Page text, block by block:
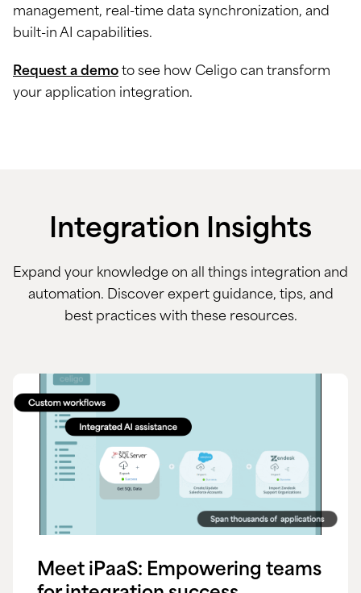
management, real-time data synchronization, and
built-in AI capabilities.
Request a demo to see how Celigo can transform
your application integration.
Integration Insights
Expand your knowledge on all things integration and
automation. Discover expert guidance, tips, and
best practices with these resources.
Meet iPaaS: Empowering teams